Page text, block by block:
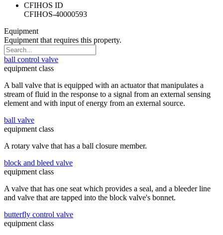
CFIHOS ID
CFIHOS-40000593
Equipment
Equipment that requires this property.
ball control valve
equipment class
A ball valve that is equipped with an actuator that manipulates a
stream of fluid in the response to a signal from an external sensing
element and with input of energy from an external source.
ball valve
equipment class
A rotary valve that has a ball closure member.
block and bleed valve
equipment class
A valve that has one seat which provides a seal, and a bleeder line
and valve that are tapped into the block valve's bonnet.
butterfly control valve
equipment class